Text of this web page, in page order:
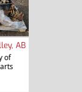
AB
of